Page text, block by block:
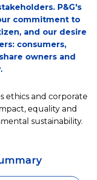
P&G's
commitment to
and our desire
consumers,
owners and
ethics and corporate
equality and
sustainability.